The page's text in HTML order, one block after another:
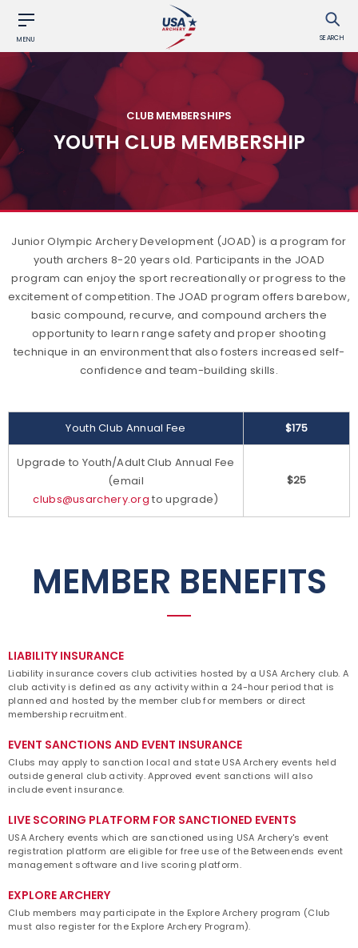
MENU SEARCH
CLUB MEMBERSHIPS
YOUTH CLUB MEMBERSHIP
Junior Olympic Archery Development (JOAD) is a program for
youth archers 8-20 years old. Participants in the JOAD
program can enjoy the sport recreationally or progress to the
excitement of competition. The JOAD program offers barebow,
basic compound, recurve, and compound archers the
opportunity to learn range safety and proper shooting
technique in an environment that also fosters increased self-
confidence and team-building skills.
Youth Club Annual Fee $175
Upgrade to Youth/Adult Club Annual Fee
(email
clubs@usarchery.org to upgrade)
$25
MEMBER BENEFITS
LIABILITY INSURANCE
Liability insurance covers club activities hosted by a USA Archery club. A
club activity is defined as any activity within a 24-hour period that is
planned and hosted by the member club for members or direct
membership recruitment.
EVENT SANCTIONS AND EVENT INSURANCE
Clubs may apply to sanction local and state USA Archery events held
outside general club activity. Approved event sanctions will also
include event insurance.
LIVE SCORING PLATFORM FOR SANCTIONED EVENTS
USA Archery events which are sanctioned using USA Archery's event
registration platform are eligible for free use of the Betweenends event
management software and live scoring platform.
EXPLORE ARCHERY
Club members may participate in the Explore Archery program (Club
must also register for the Explore Archery Program).